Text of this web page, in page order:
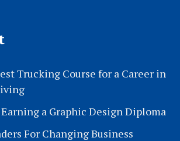
Trucking Course for a Career in
a Graphic Design Diploma
For Changing Business